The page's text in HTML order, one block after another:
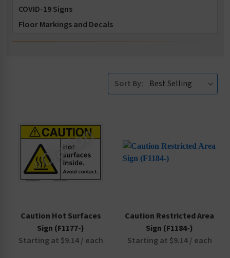
COVID-19 Signs
Floor Markings and Decals
OSHA Safety Signs
Accident Prevention Signs
Burn Hazard Safety Signs and Tags
Construction Signs
Conveyor Safety Signs
Door Signs
Electrical Hazard Signs
Exit Signs
Fire Safety Signs
Sort By:
Caution Hot Surfaces
Sign (F1177-)
Starting at $9.14 / each
Caution Restricted Area
Sign (F1184-)
Starting at $9.14 / each